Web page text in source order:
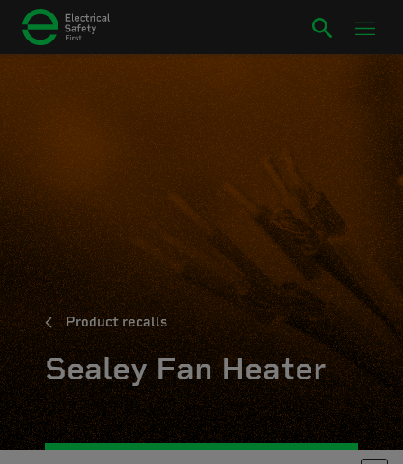
Product recalls
Sealey Fan Heater